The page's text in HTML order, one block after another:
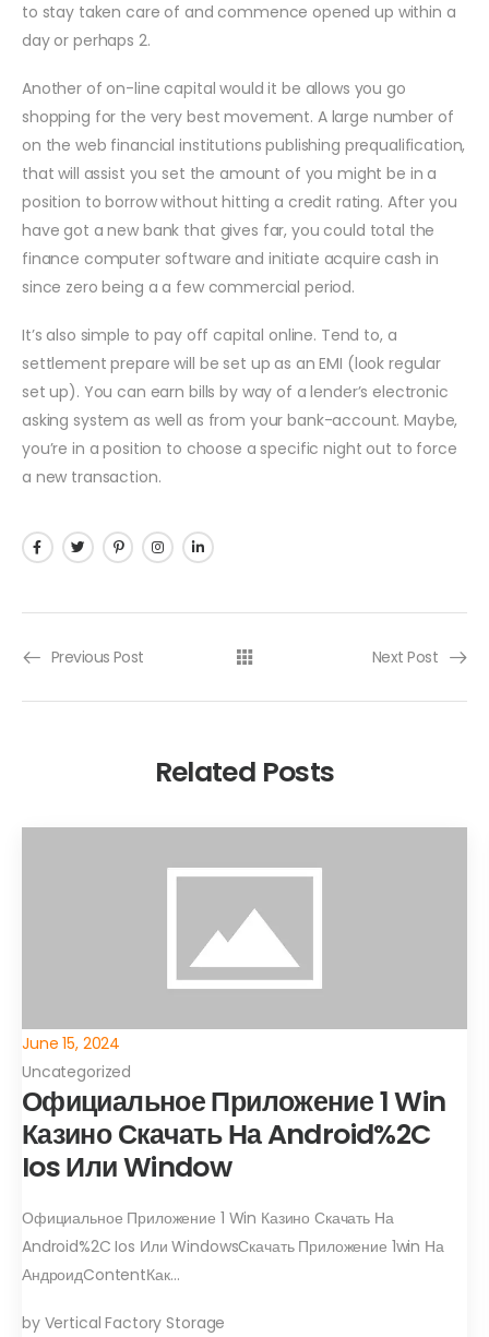
to stay taken care of and commence opened up within a
day or perhaps 2.
Another of on-line capital would it be allows you go
shopping for the very best movement. A large number of
on the web financial institutions publishing prequalification,
that will assist you set the amount of you might be in a
position to borrow without hitting a credit rating. After you
have got a new bank that gives far, you could total the
finance computer software and initiate acquire cash in
since zero being a a few commercial period.
It’s also simple to pay off capital online. Tend to, a
settlement prepare will be set up as an EMI (look regular
set up). You can earn bills by way of a lender’s electronic
asking system as well as from your bank-account. Maybe,
you’re in a position to choose a specific night out to force
a new transaction.
Previous Post Next Post
Related Posts
June 15, 2024
Uncategorized
Официальное Приложение 1 Win
Казино Скачать На Android%2C
Ios Или Window
Официальное Приложение 1 Win Казино Скачать На
Android%2C Ios Или WindowsСкачать Приложение 1win На
АндроидContentКак…
by Vertical Factory Storage